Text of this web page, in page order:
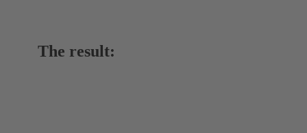
The result: